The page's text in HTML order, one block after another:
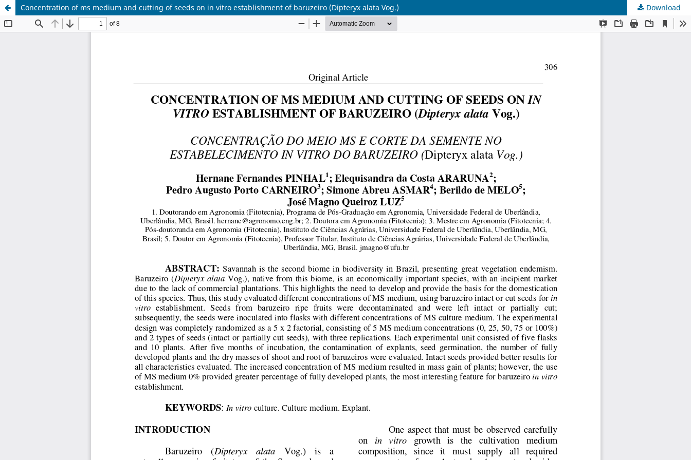
Concentration of ms medium and cutting of seeds on in vitro establishment of baruzeiro (Dipteryx alata Vog.) Download